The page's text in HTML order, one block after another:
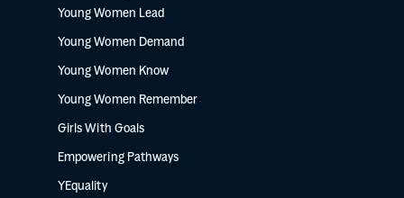
Young Women Lead
Young Women Demand
Young Women Know
Young Women Remember
Girls With Goals
Empowering Pathways
YEquality